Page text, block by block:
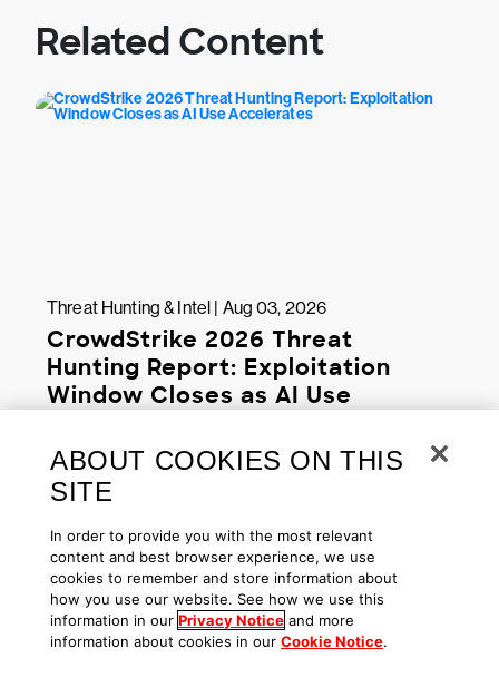
Related Content
Threat Hunting & Intel | Aug 03, 2026
CrowdStrike 2026 Threat
Hunting Report: Exploitation
Window Closes as AI Use
ABOUT COOKIES ON THIS
SITE
In order to provide you with the most relevant
content and best browser experience, we use
cookies to remember and store information about
how you use our website. See how we use this
information in our Privacy Notice and more
information about cookies in our Cookie Notice.